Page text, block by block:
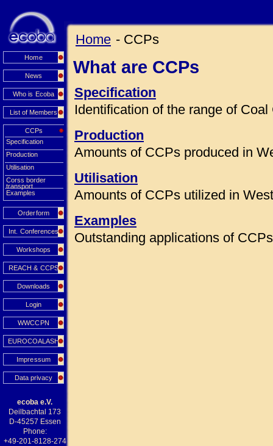
Home
News
Who is Ecoba
List of Members
CCPs
Specification
Production
Utilisation
Corss border
transport
Examples
Orderform
Int. Conferences
Workshops
REACH & CCPS
Downloads
Login
WWCCPN
EUROCOALASH
Impressum
Data privacy
ecoba e.V.
Deilbachtal 173
D-45257 Essen
Phone:
+49-201-8128-274
Home - CCPs
What are CCPs
Specification
Identification of the range of
Production
Amounts of CCPs produced in
Utilisation
Amounts of CCPs utilized in
Examples
Outstanding applications of